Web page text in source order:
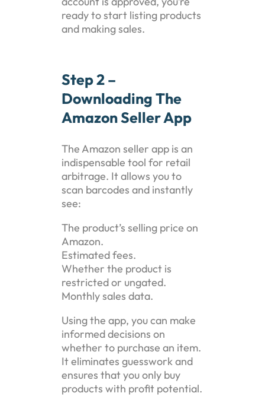
ready to start listing products
and making sales.
Step 2 –
Downloading The
Amazon Seller App
The Amazon seller app is an
indispensable tool for retail
arbitrage. It allows you to
scan barcodes and instantly
see:
The product’s selling price on
Amazon.
Estimated fees.
Whether the product is
restricted or ungated.
Monthly sales data.
Using the app, you can make
informed decisions on
whether to purchase an item.
It eliminates guesswork and
ensures that you only buy
products with profit potential.